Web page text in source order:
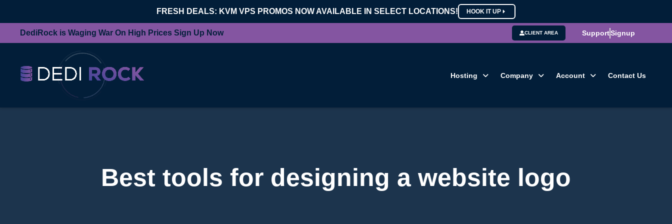
FRESH DEALS: KVM VPS PROMOS NOW AVAILABLE IN SELECT LOCATIONS! HOOK IT UP
DediRock is Waging War On High Prices Sign Up Now CLIENT AREA SupportSignup
Hosting Company Account Contact Us
Best tools for designing a website logo